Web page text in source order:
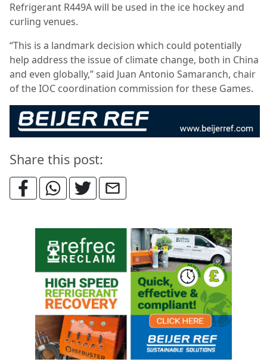
Refrigerant R449A will be used in the ice hockey and
curling venues.
“This is a landmark decision which could potentially
help address the issue of climate change, both in China
and even globally,” said Juan Antonio Samaranch, chair
of the IOC coordination commission for these Games.
Share this post: